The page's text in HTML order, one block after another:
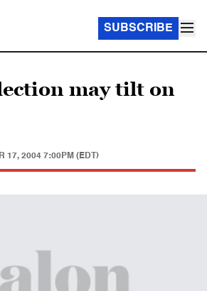
SUBSCRIBE
may tilt on
17, 2004 7:00PM (EDT)